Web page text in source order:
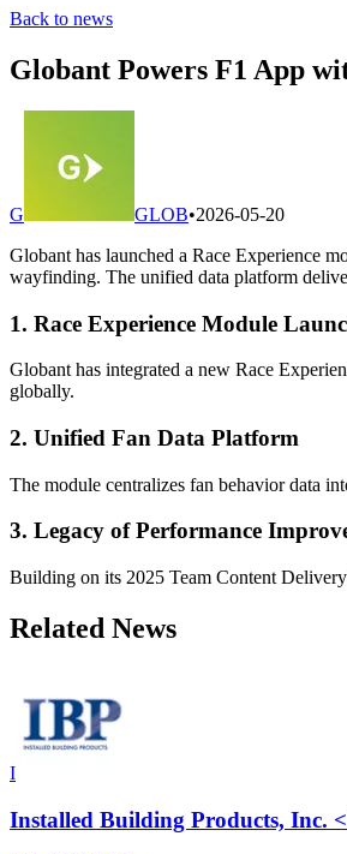
Back to news
Globant Powers F1 App
G GLOB•2026-05-20
Globant has launched a Race Experience
wayfinding. The unified data platform
1. Race Experience Module
Globant has integrated a new Race
globally.
2. Unified Fan Data Platform
The module centralizes fan behavior data
3. Legacy of Performance
Building on its 2025 Team Content
Related News
I
Installed Building Products, Inc.